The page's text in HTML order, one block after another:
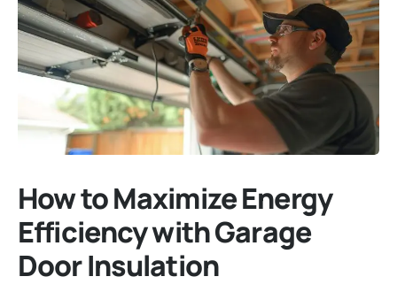
How to Maximize Energy
Efficiency with Garage
Door Insulation